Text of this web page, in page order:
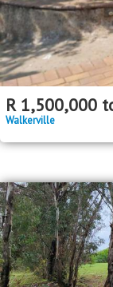
R 1,500,000
Walkerville